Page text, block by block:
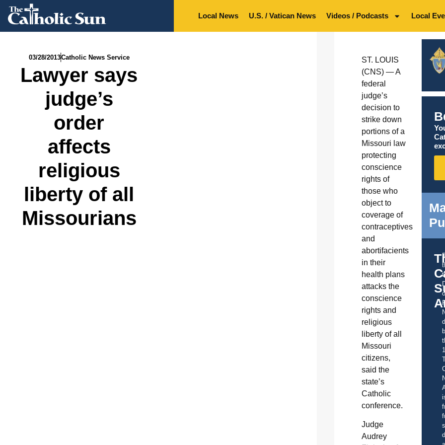
Local News U.S. / Vatican News Videos / Podcasts Local
03/28/2013Catholic News Service
Lawyer says
judge’s
order
affects
religious
liberty of all
Missourians
ST. LOUIS
(CNS) — A
federal
judge’s
decision to
strike down
portions of a
Missouri law
protecting
conscience
rights of
those who
object to
coverage of
contraceptives
and
abortifacients
in their
health plans
attacks the
conscience
rights and
religious
liberty of all
Missouri
citizens,
said the
state’s
Catholic
conference.
Judge
Audrey